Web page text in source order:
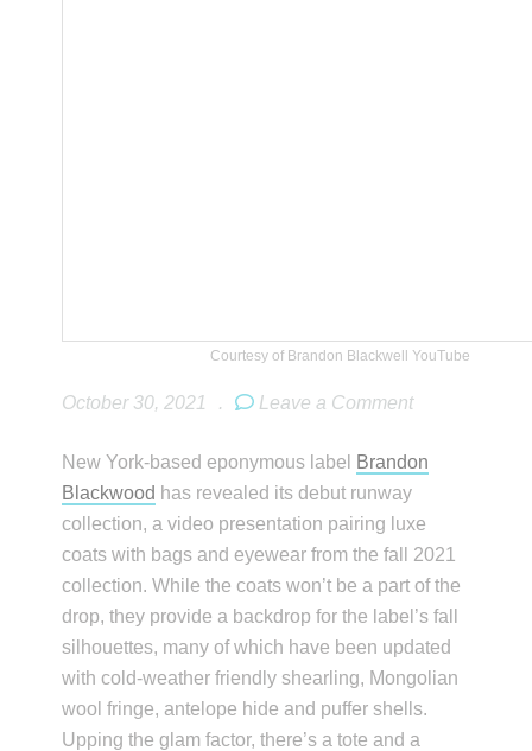
Courtesy of Brandon Blackwell YouTube
October 30, 2021 . Leave a Comment
New York-based eponymous label
Brandon
Blackwood has revealed its debut runway
collection, a video presentation pairing luxe
coats with bags and eyewear from the fall 2021
collection. While the coats won’t be a part of the
drop, they provide a backdrop for the label’s fall
silhouettes, many of which have been updated
with cold-weather friendly shearling, Mongolian
wool fringe, antelope hide and puffer shells.
Upping the glam factor, there’s a tote and a